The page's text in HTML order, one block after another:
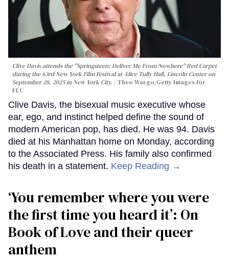
Clive Davis attends the "Springsteen: Deliver Me From Nowhere" Red Carpet
during the 63rd New York Film Festival at Alice Tully Hall, Lincoln Center on
September 28, 2025 in New York City.
Theo Wargo/Getty Images for
FLC
Clive Davis, the bisexual music executive whose
ear, ego, and instinct helped define the sound of
modern American pop, has died. He was 94. Davis
died at his Manhattan home on Monday, according
to the Associated Press. His family also confirmed
his death in a statement. Keep Reading →
‘You remember where you were
the first time you heard it’: On
Book of Love and their queer
anthem